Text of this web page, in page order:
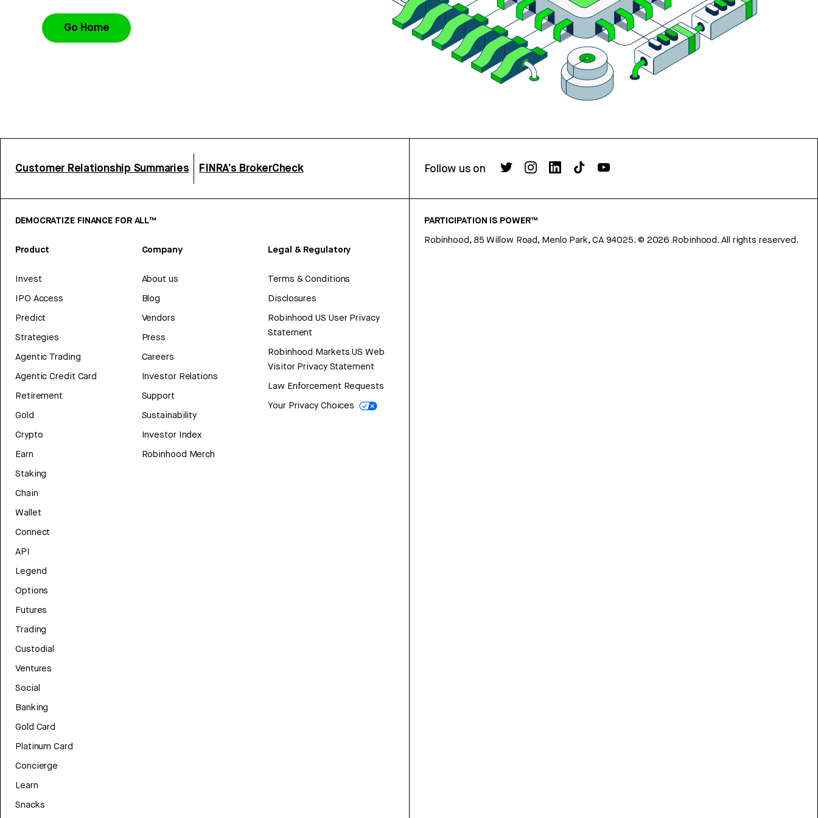
Go Home
Customer Relationship Summaries FINRA’s BrokerCheck Follow us on
DEMOCRATIZE FINANCE FOR ALL™
Product
Invest
IPO Access
Predict
Strategies
Agentic Trading
Agentic Credit Card
Retirement
Gold
Crypto
Earn
Staking
Chain
Wallet
Connect
API
Legend
Options
Futures
Trading
Custodial
Ventures
Social
Banking
Gold Card
Platinum Card
Concierge
Learn
Snacks
Company
About us
Blog
Vendors
Press
Careers
Investor Relations
Support
Sustainability
Investor Index
Robinhood Merch
Legal & Regulatory
Terms & Conditions
Disclosures
Robinhood US User Privacy
Statement
Robinhood Markets US Web
Visitor Privacy Statement
Law Enforcement Requests
Your Privacy Choices
PARTICIPATION IS POWER™
Robinhood, 85 Willow Road, Menlo Park, CA 94025. © 2026 Robinhood. All rights reserved.